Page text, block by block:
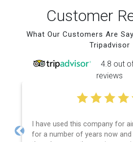
Customer
What Our Customers Are
Tripadvisor
4.8 out
reviews
I have used this company for
for a number of years now
Previous